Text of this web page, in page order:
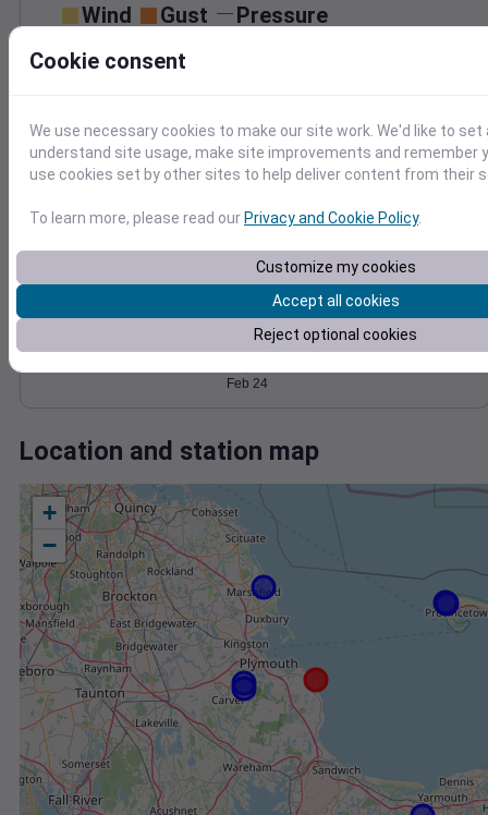
Wind Gust Pressure
0
5
10
25
1004
Feb 24
Accumulated Degree Days
Feb 24
Location and station map
+
−
Cookie consent
We use necessary cookies to make our site work. We'd like to
understand site usage, make site improvements and remember
use cookies set by other sites to help deliver content from their
To learn more, please read ourPrivacy and Cookie Policy.
Customize my cookies
Accept all cookies
Reject optional cookies